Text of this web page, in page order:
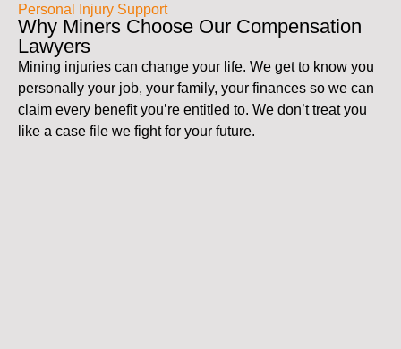
Personal Injury Support
Why Miners Choose Our Compensation
Lawyers
Mining injuries can change your life. We get to know you
personally your job, your family, your finances so we can
claim every benefit you’re entitled to. We don’t treat you
like a case file we fight for your future.